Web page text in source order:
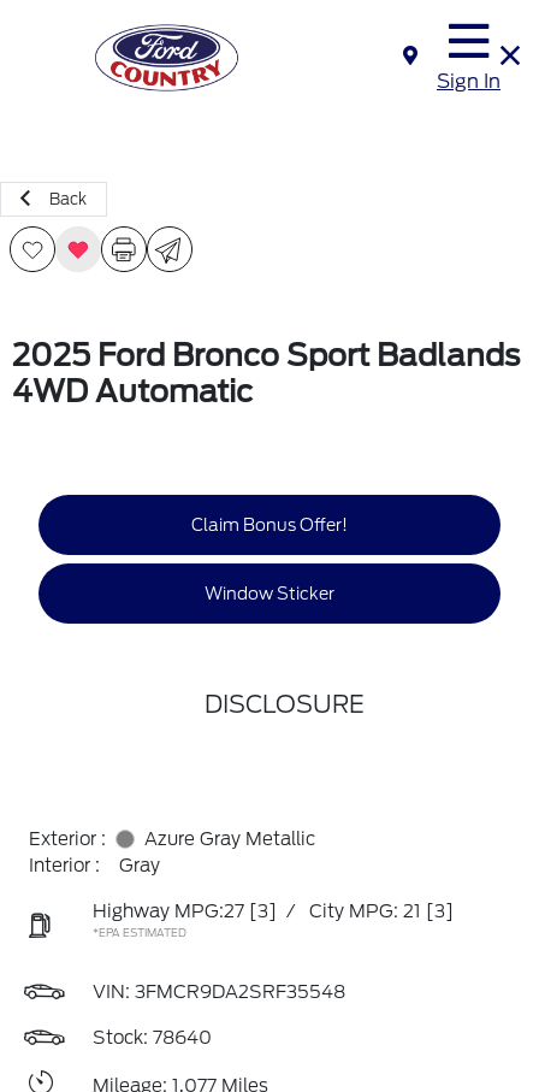
Sign In
Back
2025 Ford Bronco Sport Badlands
4WD Automatic
Claim Bonus Offer!
Window Sticker
DISCLOSURE
Exterior :
Azure Gray Metallic
Interior :
Gray
Highway MPG:27 [3] / City MPG: 21 [3]
*EPA ESTIMATED
VIN: 3FMCR9DA2SRF35548
Stock: 78640
Mileage: 1,077 Miles